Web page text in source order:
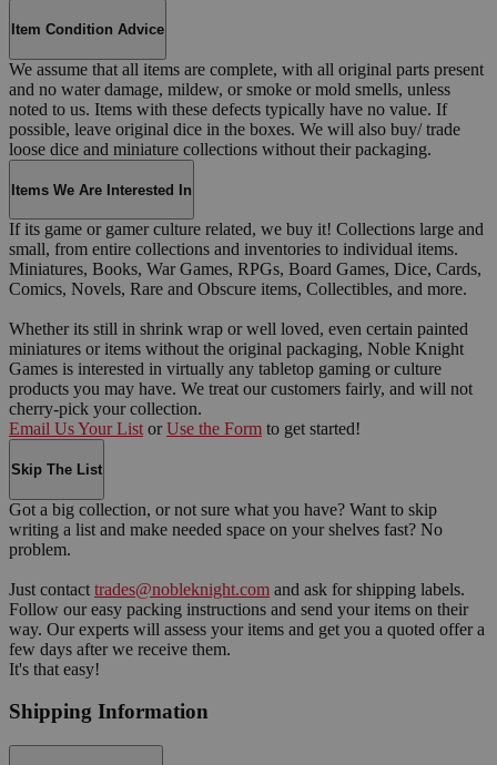
Item Condition Advice
We assume that all items are complete, with all original parts present
and no water damage, mildew, or smoke or mold smells, unless
noted to us. Items with these defects typically have no value. If
possible, leave original dice in the boxes. We will also buy/ trade
loose dice and miniature collections without their packaging.
Items We Are Interested In
If its game or gamer culture related, we buy it! Collections large and
small, from entire collections and inventories to individual items.
Miniatures, Books, War Games, RPGs, Board Games, Dice, Cards,
Comics, Novels, Rare and Obscure items, Collectibles, and more.
Whether its still in shrink wrap or well loved, even certain painted
miniatures or items without the original packaging, Noble Knight
Games is interested in virtually any tabletop gaming or culture
products you may have. We treat our customers fairly, and will not
cherry-pick your collection.
Email Us Your List or Use the Form to get started!
Skip The List
Got a big collection, or not sure what you have? Want to skip
writing a list and make needed space on your shelves fast? No
problem.
Just contact trades@nobleknight.com and ask for shipping labels.
Follow our easy packing instructions and send your items on their
way. Our experts will assess your items and get you a quoted offer a
few days after we receive them.
It's that easy!
Shipping Information